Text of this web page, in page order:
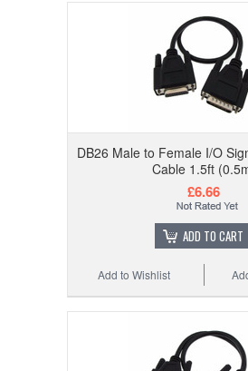
DB26 Male to Female I/O
Cable 1.5ft
£6.66
ADD TO CART
Add to Wishlist